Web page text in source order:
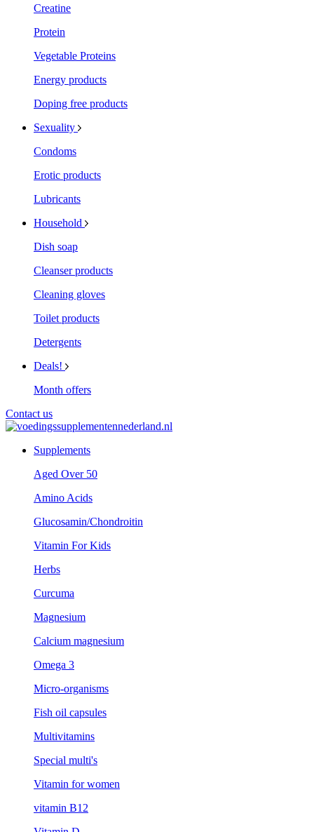
Creatine
Protein
Vegetable Proteins
Energy products
Doping free products
Sexuality
Condoms
Erotic products
Lubricants
Household
Dish soap
Cleanser products
Cleaning gloves
Toilet products
Detergents
Deals!
Month offers
Contact us
Supplements
Aged Over 50
Amino Acids
Glucosamin/Chondroitin
Vitamin For Kids
Herbs
Curcuma
Magnesium
Calcium magnesium
Omega 3
Micro-organisms
Fish oil capsules
Multivitamins
Special multi's
Vitamin for women
vitamin B12